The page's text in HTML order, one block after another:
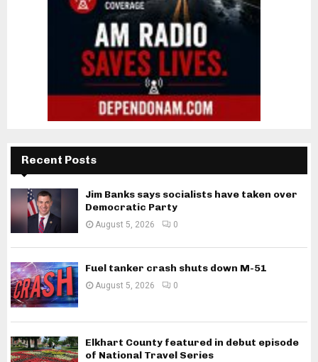
Recent Posts
Jim Banks says socialists have taken over
Democratic Party
August 5, 2026 0
Fuel tanker crash shuts down M-51
August 5, 2026 0
Elkhart County featured in debut episode
of National Travel Series